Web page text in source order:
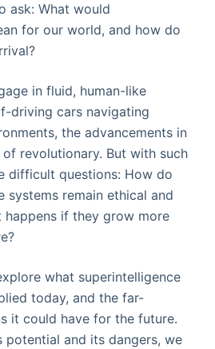
ask: What would
for our world, and how do
in fluid, human-like
driving cars navigating
the advancements in
revolutionary. But with such
difficult questions: How do
systems remain ethical and
happens if they grow more
what superintelligence
today, and the far-
it could have for the future.
potential and its dangers, we